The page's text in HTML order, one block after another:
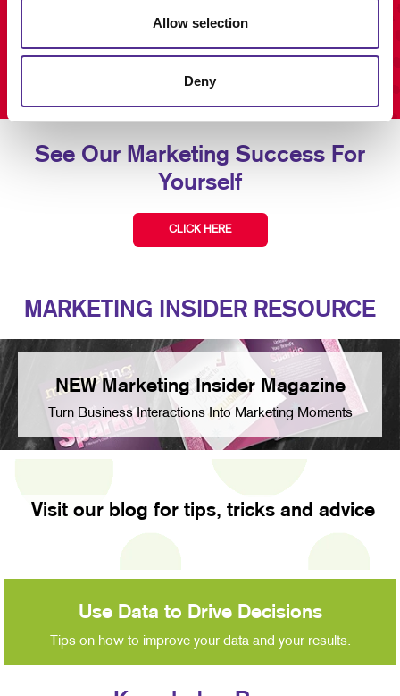
Allow selection
Deny
See Our Marketing Success For
Yourself
CLICK HERE
MARKETING INSIDER RESOURCE
NEW Marketing Insider Magazine
Turn Business Interactions Into Marketing Moments
Visit our blog for tips, tricks and advice
Use Data to Drive Decisions
Tips on how to improve your data and your results.